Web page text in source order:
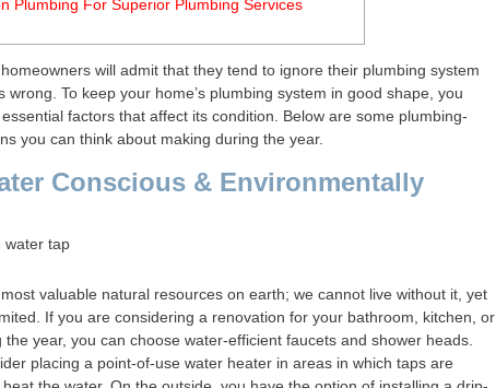
Plumbing For Superior Plumbing Services
will admit that they tend to ignore their plumbing system
wrong. To keep your home’s plumbing system in good shape, you
factors that affect its condition. Below are some plumbing-
you can think about making during the year.
Conscious & Environmentally
valuable natural resources on earth; we cannot live without it, yet
If you are considering a renovation for your bathroom, kitchen, or
the year, you can choose water-efficient faucets and shower heads.
placing a point-of-use water heater in areas in which taps are